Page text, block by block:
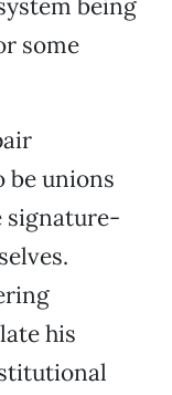
being
some
be unions
signature-
his